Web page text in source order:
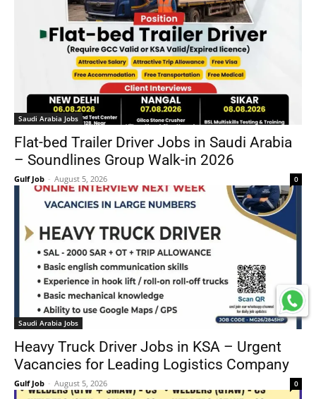
Saudi Arabia Jobs
Flat-bed Trailer Driver Jobs in Saudi Arabia
– Soundlines Group Walk-in 2026
Gulf Job - August 5, 2026 0
Saudi Arabia Jobs
Heavy Truck Driver Jobs in KSA – Urgent
Vacancies for Leading Logistics Company
Gulf Job - August 5, 2026 0